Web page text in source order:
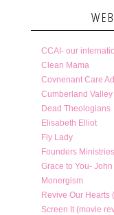
CCAI- our
Clean Mama
Covnenant Care
Cumberland
Dead Theologians
Elisabeth Elliot
Fly Lady
Founders Ministries
Grace to You-
Monergism
Revive Our Hearts
Screen It (movie